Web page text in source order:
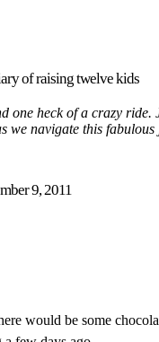
of raising twelve kids
one heck of a crazy ride.
we navigate this
9, 2011
would be some